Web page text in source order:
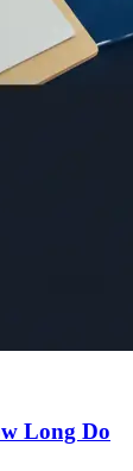
Long Do